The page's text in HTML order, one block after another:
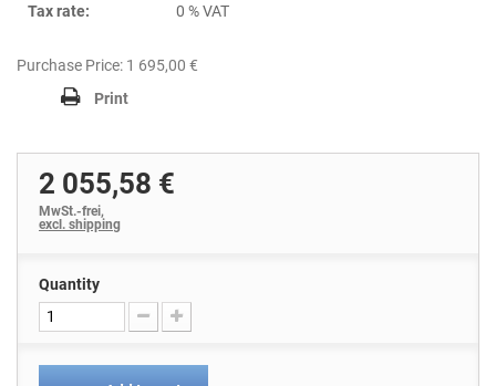
Tax rate: 0 % VAT
Purchase Price: 1 695,00 €
Print
2 055,58 €
MwSt.-frei,
excl. shipping
Quantity